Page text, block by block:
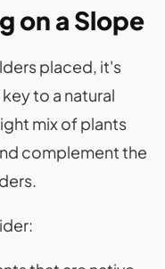
on a Slope
placed, it's
to a natural
mix of plants
complement the